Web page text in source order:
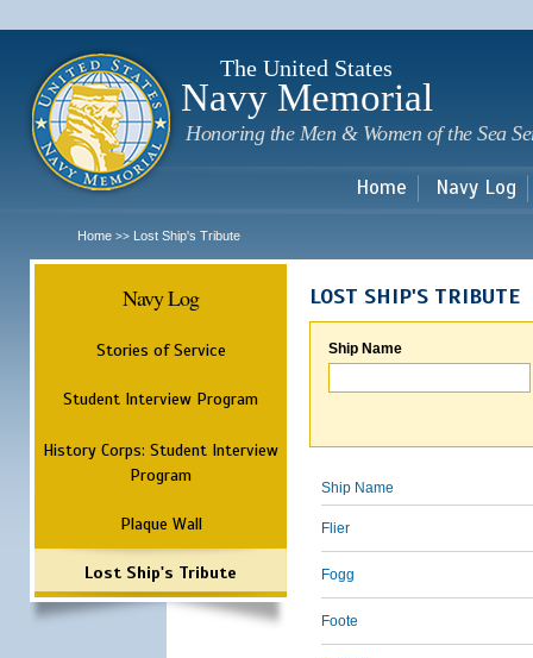
The United States
Navy Memorial
Honoring the Men & Women of the Sea
Home Navy Log
Home >> Lost Ship's Tribute
Navy Log
Stories of Service
Student Interview Program
History Corps: Student Interview
Program
Plaque Wall
Lost Ship's Tribute
LOST SHIP'S TRIBUTE
Ship Name
Ship Name
Flier
Fogg
Foote